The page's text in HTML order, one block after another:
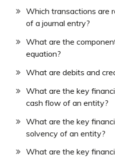
Which transactions are
of a journal entry?
What are the
equation?
What are debits and
What are the key
cash flow of an entity?
What are the key
solvency of an entity?
What are the key